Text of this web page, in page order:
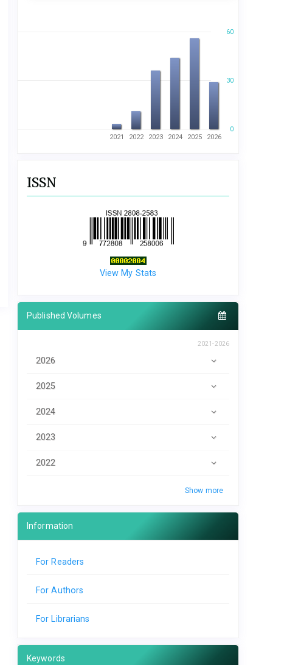
0
60
30
2021 2022 2023 2024 2025 2026
ISSN
View My Stats
Published Volumes
2021-2026
2026
2025
2024
2023
2022
Show more
Information
For Readers
For Authors
For Librarians
Keywords